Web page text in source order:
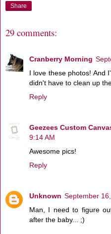
Share
29 comments:
Cranberry Morning
I love these photos! And
didn't have to clean up
Reply
Geezees Custom
9:14 AM
Awesome pics!
Reply
Unknown September
Man, I need to figure
after the baby... ;)